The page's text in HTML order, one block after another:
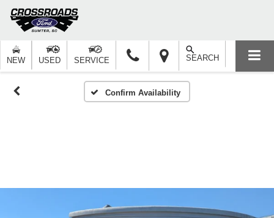
NEW USED SERVICE SEARCH
Confirm Availability